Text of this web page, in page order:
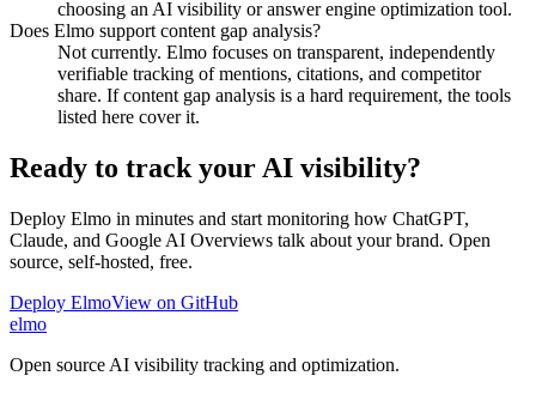
choosing an AI visibility or answer engine optimization tool.
Does Elmo support content gap analysis?
Not currently. Elmo focuses on transparent, independently
verifiable tracking of mentions, citations, and competitor
share. If content gap analysis is a hard requirement, the tools
listed here cover it.
Ready to track your AI visibility?
Deploy Elmo in minutes and start monitoring how ChatGPT,
Claude, and Google AI Overviews talk about your brand. Open
source, self-hosted, free.
Deploy ElmoView on GitHub
elmo
Open source AI visibility tracking and optimization.